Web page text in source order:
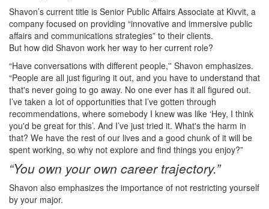
Shavon’s current title is Senior Public Affairs Associate at Kivvit, a
company focused on providing “innovative and immersive public
affairs and communications strategies” to their clients.
But how did Shavon work her way to her current role?
“Have conversations with different people,'' Shavon emphasizes.
“People are all just figuring it out, and you have to understand that
that's never going to go away. No one ever has it all figured out.
I’ve taken a lot of opportunities that I’ve gotten through
recommendations, where somebody I knew was like ‘Hey, I think
you'd be great for this’. And I’ve just tried it. What's the harm in
that? We have the rest of our lives and a good chunk of it will be
spent working, so why not explore and find things you enjoy?”
“You own your own career trajectory.”
Shavon also emphasizes the importance of not restricting yourself
by your major.